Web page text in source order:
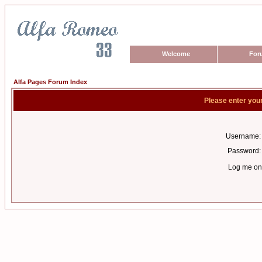
Welcome
Alfa Pages Forum Index
Please enter
Username:
Password:
Log me